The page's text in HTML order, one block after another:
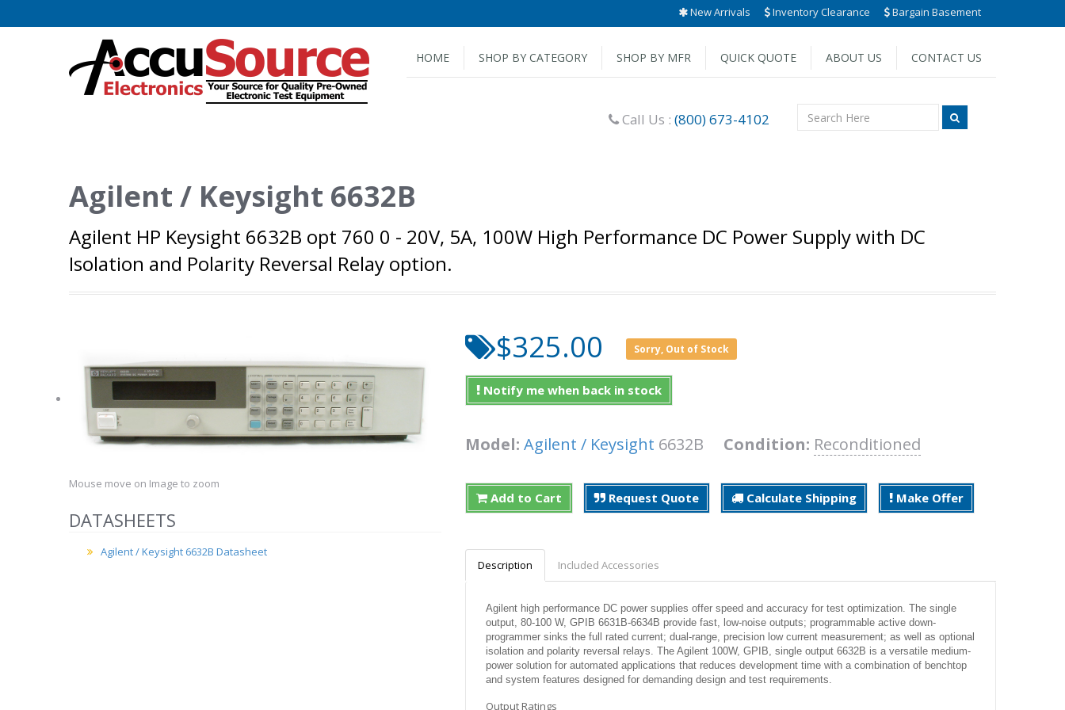
New Arrivals Inventory Clearance Bargain Basement
HOME SHOP BY CATEGORY SHOP BY MFR QUICK QUOTE ABOUT US CONTACT US
Call Us : (800) 673-4102
Agilent / Keysight 6632B
Agilent HP Keysight 6632B opt 760 0 - 20V, 5A, 100W High Performance DC Power Supply with DC
Isolation and Polarity Reversal Relay option.
Mouse move on Image to zoom
DATASHEETS
Agilent / Keysight 6632B Datasheet
$325.00 Sorry, Out of Stock
Notify me when back in stock
Model: Agilent / Keysight 6632B Condition: Reconditioned
Add to Cart Request Quote Calculate Shipping Make Offer
Description Included Accessories
Agilent high performance DC power supplies offer speed and accuracy for test optimization. The single
output, 80-100 W, GPIB 6631B-6634B provide fast, low-noise outputs; programmable active down-
programmer sinks the full rated current; dual-range, precision low current measurement; as well as optional
isolation and polarity reversal relays. The Agilent 100W, GPIB, single output 6632B is a versatile medium-
power solution for automated applications that reduces development time with a combination of benchtop
and system features designed for demanding design and test requirements.
Output Ratings